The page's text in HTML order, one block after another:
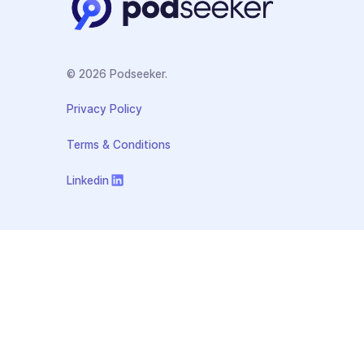
© 2026 Podseeker.
Privacy Policy
Terms & Conditions
Linkedin